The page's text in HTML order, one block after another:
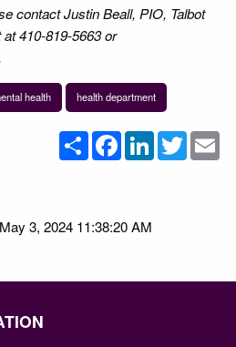
contact Justin Beall, PIO, Talbot
410-819-5663 or
health health department
ShareFacebookLinkedInTwitter
3, 2024 11:38:20 AM